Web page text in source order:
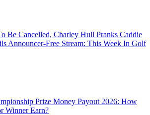
Be Cancelled, Charley Hull Pranks Caddie
Announcer-Free Stream: This Week In Golf
Prize Money Payout 2026: How
Winner Earn?